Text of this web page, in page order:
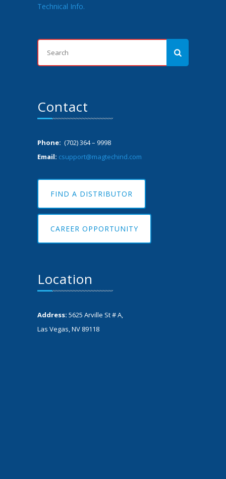
Technical Info.
Contact
Phone: (702) 364 – 9998
Email: csupport@magtechind.com
FIND A DISTRIBUTOR
CAREER OPPORTUNITY
Location
Address: 5625 Arville St # A,
Las Vegas, NV 89118